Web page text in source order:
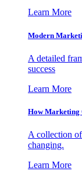
Learn More
Modern
A detailed
success
Learn More
How Marketing
A collection
changing.
Learn More